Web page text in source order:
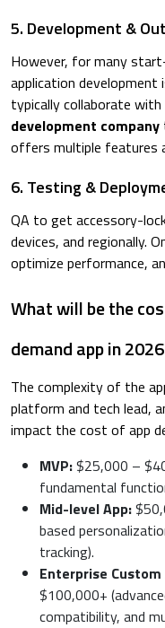
5. Development &
However, for many
application development
typically collaborate with
development company
offers multiple features
6. Testing &
QA to get accessory-
devices, and regionally.
optimize performance,
What will be the
demand app in
The complexity of the
platform and tech lead,
impact the cost of app
MVP:$25,000 –
fundamental
Mid-level App:
based
tracking).
Enterprise
$100,000+
compatibility, and